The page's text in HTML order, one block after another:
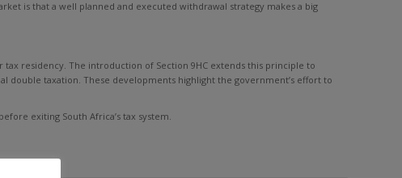
is that a well planned and executed withdrawal strategy makes a big
residency. The introduction of Section 9HC extends this principle to
taxation. These developments highlight the government’s effort to
exiting South Africa’s tax system.